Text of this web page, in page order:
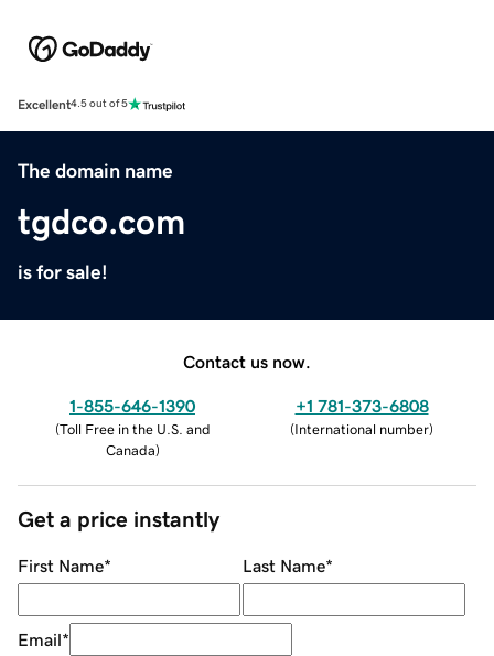
Excellent4.5 out of 5
The domain name
tgdco.com
is for sale!
Contact us now.
1-855-646-1390
(Toll Free in the U.S. and
Canada)
+1 781-373-6808
(International number)
Get a price instantly
First Name* Last Name*
Email*